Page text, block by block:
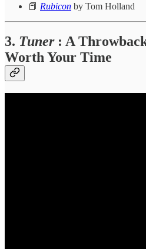
📕 Rubicon by Tom Holland
3. Tuner: A
Worth Your Time